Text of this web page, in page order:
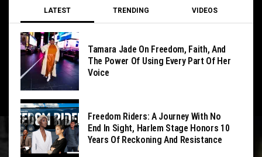
LATEST TRENDING VIDEOS
Tamara Jade On Freedom, Faith, And
The Power Of Using Every Part Of Her
Voice
Freedom Riders: A Journey With No
End In Sight, Harlem Stage Honors 10
Years Of Reckoning And Resistance